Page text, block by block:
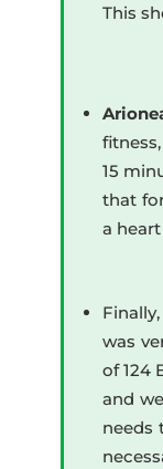
This
15
that
a heart
Finally,
was
of 124
and
needs